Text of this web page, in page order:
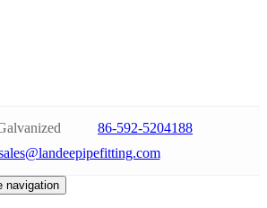
86-592-5204188
navigation